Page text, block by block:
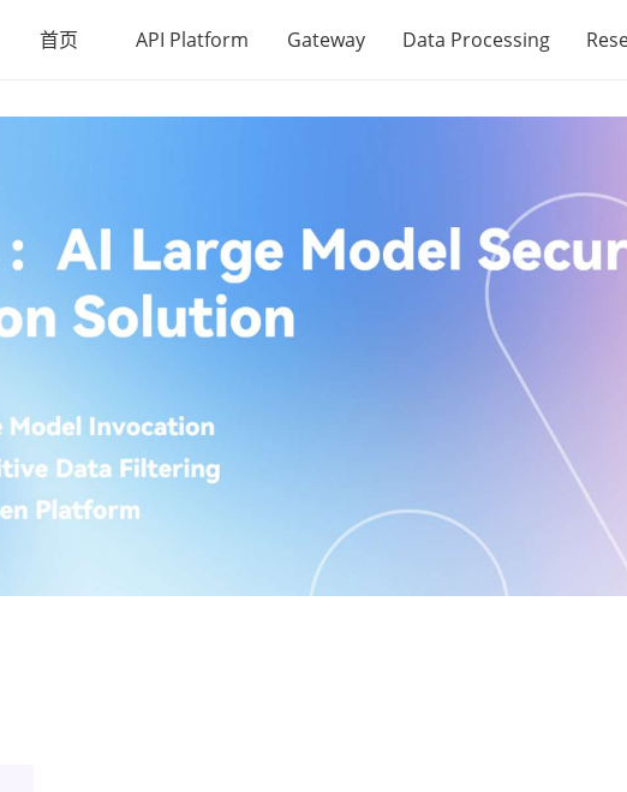
首页 API Platform Gateway Data Processing